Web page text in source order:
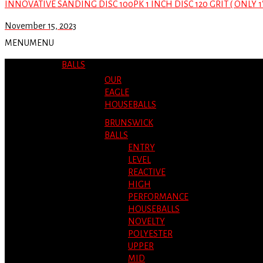
MENUMENU
BALLS
OUR
EAGLE
HOUSEBALLS
BRUNSWICK
BALLS
ENTRY
LEVEL
REACTIVE
HIGH
PERFORMANCE
HOUSEBALLS
NOVELTY
POLYESTER
UPPER
MID
INNOVATIVE SANDING DISC 100PK 1 INCH DISC 120 GRIT ( ONLY
November 15, 2023